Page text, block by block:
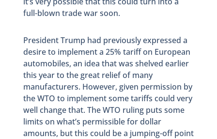
full-blown trade war soon.
President Trump had previously expressed a
desire to implement a 25% tariff on European
automobiles, an idea that was shelved earlier
this year to the great relief of many
manufacturers. However, given permission by
the WTO to implement some tariffs could very
well change that. The WTO ruling puts some
limits on what’s permissible for dollar
amounts, but this could be a jumping-off point